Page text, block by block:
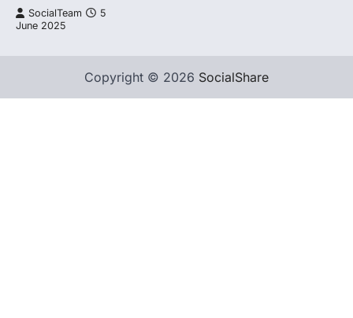
SocialTeam
5
June 2025
Copyright © 2026 SocialShare